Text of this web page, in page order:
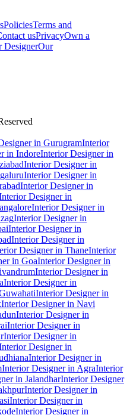
PoliciesTerms and
usPrivacyOwn a
DesignerOur
in GurugramInterior
in IndoreInterior Designer in
Interior Designer in
Interior Designer in
Interior Designer in
Designer in
Interior Designer in
Interior Designer in
Interior Designer in
Interior Designer in
Designer in ThaneInterior
in GoaInterior Designer in
Interior Designer in
Interior Designer in
Interior Designer in
Interior Designer in Navi
Interior Designer in
Interior Designer in
Interior Designer in
Designer in
Interior Designer in
Interior Designer in AgraInterior
in JalandharInterior Designer
Interior Designer in
Interior Designer in
Interior Designer in